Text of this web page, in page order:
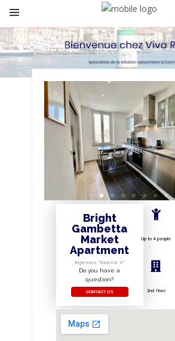
Bright
Gambetta
Market
Apartment
Reference “Vanilla 3”
Do you have a
question?
CONTACT US
Up to 4 people
2nd floor